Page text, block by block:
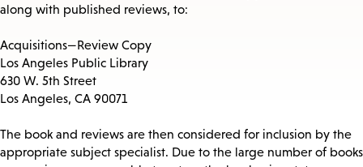
along with published reviews, to:
Acquisitions—Review Copy
Los Angeles Public Library
630 W. 5th Street
Los Angeles, CA 90071
The book and reviews are then considered for inclusion by the
appropriate subject specialist. Due to the large number of books